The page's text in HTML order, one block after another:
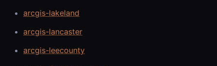
arcgis-lakeland
arcgis-lancaster
arcgis-leecounty